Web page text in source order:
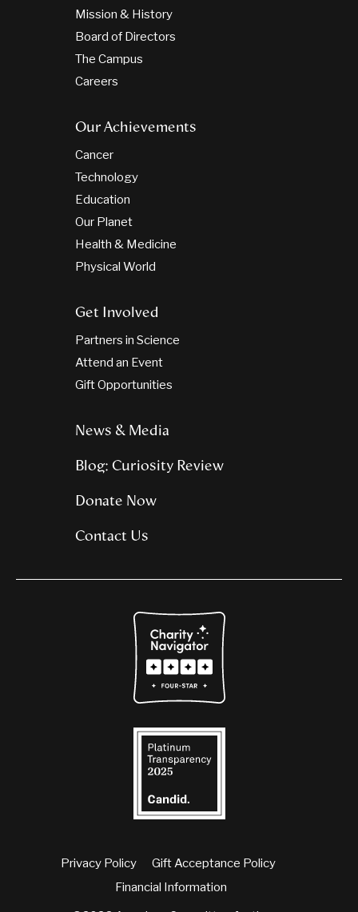
Mission & History
Board of Directors
The Campus
Careers
Our Achievements
Cancer
Technology
Education
Our Planet
Health & Medicine
Physical World
Get Involved
Partners in Science
Attend an Event
Gift Opportunities
News & Media
Blog: Curiosity Review
Donate Now
Contact Us
Privacy Policy
Gift Acceptance Policy
Financial Information